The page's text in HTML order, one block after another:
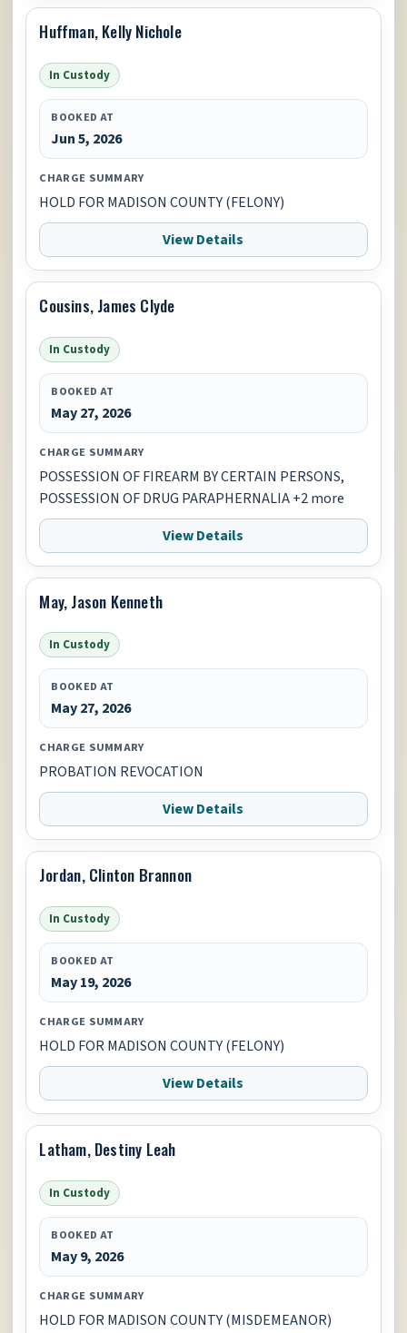
Huffman, Kelly Nichole
In Custody
BOOKED AT
Jun 5, 2026
CHARGE SUMMARY
HOLD FOR MADISON COUNTY (FELONY)
View Details
Cousins, James Clyde
In Custody
BOOKED AT
May 27, 2026
CHARGE SUMMARY
POSSESSION OF FIREARM BY CERTAIN PERSONS,
POSSESSION OF DRUG PARAPHERNALIA +2 more
View Details
May, Jason Kenneth
In Custody
BOOKED AT
May 27, 2026
CHARGE SUMMARY
PROBATION REVOCATION
View Details
Jordan, Clinton Brannon
In Custody
BOOKED AT
May 19, 2026
CHARGE SUMMARY
HOLD FOR MADISON COUNTY (FELONY)
View Details
Latham, Destiny Leah
In Custody
BOOKED AT
May 9, 2026
CHARGE SUMMARY
HOLD FOR MADISON COUNTY (MISDEMEANOR)